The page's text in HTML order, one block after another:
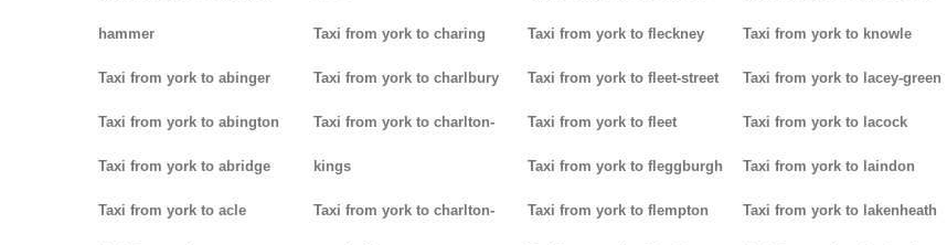
hammer
Taxi from york to abinger
Taxi from york to abington
Taxi from york to abridge
Taxi from york to acle
Taxi from york to charing
Taxi from york to charlbury
Taxi from york to charlton-
kings
Taxi from york to charlton-
Taxi from york to fleckney
Taxi from york to fleet-street
Taxi from york to fleet
Taxi from york to fleggburgh
Taxi from york to flempton
Taxi from york to knowle
Taxi from york to lacey-green
Taxi from york to lacock
Taxi from york to laindon
Taxi from york to lakenheath